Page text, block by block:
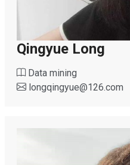
Qingyue Long
Data mining
longqingyue@126.com